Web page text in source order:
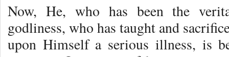
Now, He, who has been the
godliness, who has taught and
upon Himself a serious illness, is